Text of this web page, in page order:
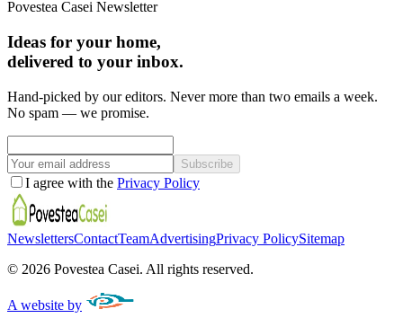
Povestea Casei Newsletter
Ideas for your home,
delivered to your inbox.
Hand-picked by our editors. Never more than two emails a week.
No spam — we promise.
Subscribe
I agree with the Privacy Policy
NewslettersContactTeamAdvertisingPrivacy PolicySitemap
© 2026 Povestea Casei. All rights reserved.
A website by